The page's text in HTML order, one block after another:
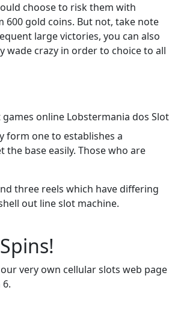
choose to risk them with
gold coins. But not, take note
large victories, you can also
wade crazy in order to choice to all
form one to establishes a
base easily. Those who are
three reels which have differing
out line slot machine.
very own cellular slots web page